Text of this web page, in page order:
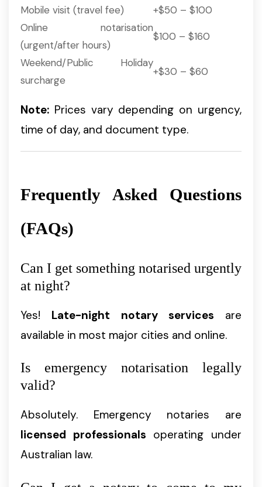
Mobile visit (travel fee)
+$50 – $100
Online notarisation
(urgent/after hours)
$100 – $160
Weekend/Public Holiday
surcharge
+$30 – $60
Note: Prices vary depending on urgency,
time of day, and document type.
Frequently Asked Questions
(FAQs)
Can I get something notarised urgently
at night?
Yes! Late-night notary services are
available in most major cities and online.
Is emergency notarisation legally
valid?
Absolutely. Emergency notaries are
licensed professionals operating under
Australian law.